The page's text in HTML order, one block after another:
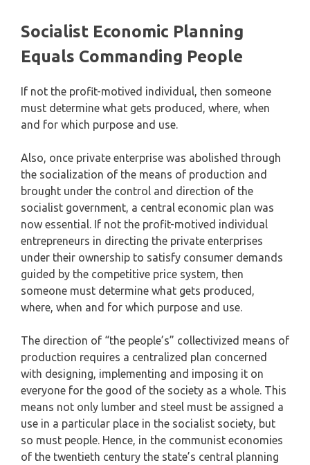
Socialist Economic Planning
Equals Commanding People
If not the profit-motived individual, then someone
must determine what gets produced, where, when
and for which purpose and use.
Also, once private enterprise was abolished through
the socialization of the means of production and
brought under the control and direction of the
socialist government, a central economic plan was
now essential. If not the profit-motived individual
entrepreneurs in directing the private enterprises
under their ownership to satisfy consumer demands
guided by the competitive price system, then
someone must determine what gets produced,
where, when and for which purpose and use.
The direction of “the people’s” collectivized means of
production requires a centralized plan concerned
with designing, implementing and imposing it on
everyone for the good of the society as a whole. This
means not only lumber and steel must be assigned a
use in a particular place in the socialist society, but
so must people. Hence, in the communist economies
of the twentieth century the state’s central planning